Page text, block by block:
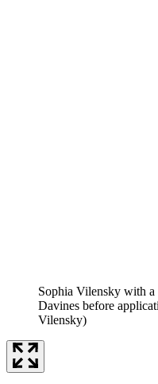
Sophia Vilensky with
Davines before
Vilensky)